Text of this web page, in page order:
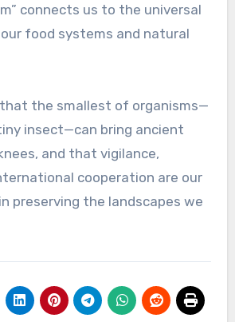
connects us to the universal
food systems and natural
the smallest of organisms—
insect—can bring ancient
and that vigilance,
cooperation are our
preserving the landscapes we